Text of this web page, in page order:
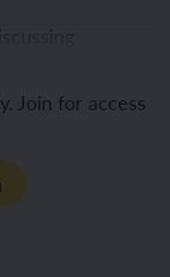
Join for access